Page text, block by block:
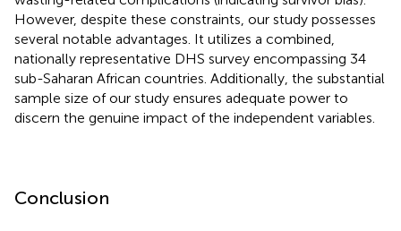
However, despite these constraints, our study possesses
several notable advantages. It utilizes a combined,
nationally representative DHS survey encompassing 34
sub-Saharan African countries. Additionally, the substantial
sample size of our study ensures adequate power to
discern the genuine impact of the independent variables.
Conclusion